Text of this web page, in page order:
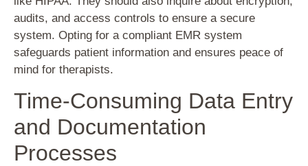
audits, and access controls to ensure a secure
system. Opting for a compliant EMR system
safeguards patient information and ensures peace of
mind for therapists.
Time-Consuming Data Entry
and Documentation
Processes